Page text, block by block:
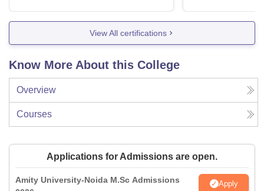
View All certifications
Know More About this College
Overview
Courses
Applications for Admissions are open.
Amity University-Noida M.Sc Admissions
Apply